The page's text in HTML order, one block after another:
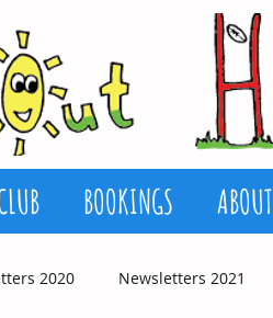
BOOKINGS ABOUT
2020 Newsletters 2021